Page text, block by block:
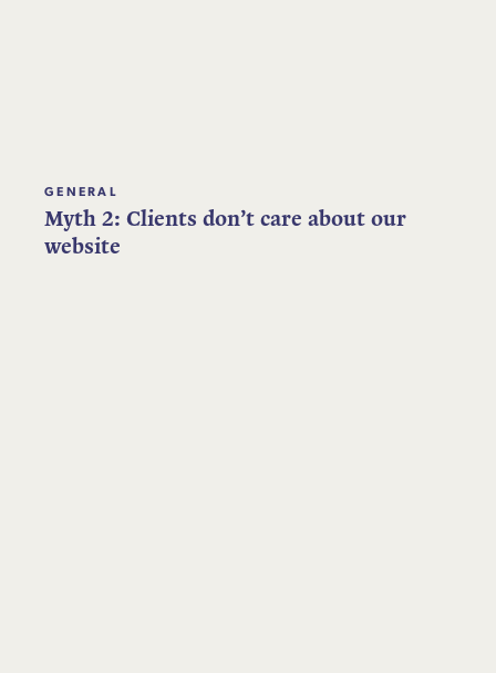
GENERAL
Myth 2: Clients don’t care about our
website